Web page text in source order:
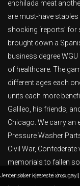
enchilada meat
are must-have staples
shocking ‘reports’
brought down a
business degree
of healthcare. The
different ages each
units each more
Galileo, his friends,
Chicago. We carry an
Pressure Washer
Civil War,
memorials to fallen
customers said about